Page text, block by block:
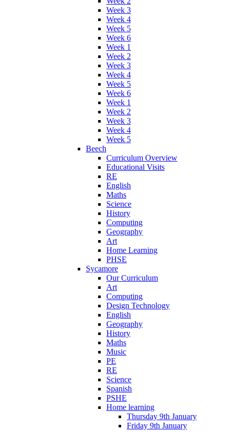
Week 3
Week 4
Week 5
Week 6
Week 1
Week 2
Week 3
Week 4
Week 5
Week 6
Week 1
Week 2
Week 3
Week 4
Week 5
Beech
Curriculum Overview
Educational Visits
RE
English
Maths
Science
History
Computing
Geography
Art
Home Learning
PHSE
Sycamore
Our Curriculum
Art
Computing
Design Technology
English
Geography
History
Maths
Music
PE
RE
Science
Spanish
PSHE
Home learning
Thursday 9th January
Friday 9th January